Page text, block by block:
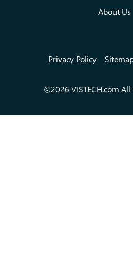
About Us
Privacy Policy
©2026 VISTECH.com